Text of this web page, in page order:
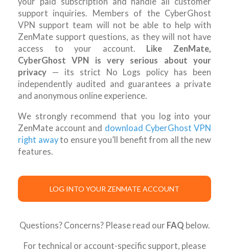
support inquiries. Members of the CyberGhost
VPN support team will not be able to help with
ZenMate support questions, as they will not have
access to your account.
Like ZenMate,
CyberGhost VPN is very serious about your
privacy — its strict No Logs policy has been
independently audited and guarantees a private
and anonymous online experience.
We strongly recommend that you log into your
ZenMate account and download CyberGhost VPN
right awayto ensure you’ll benefit from all the new
features.
LOG INTO YOUR ZENMATE ACCOUNT
Questions? Concerns? Please read our FAQ below.
For technical or account-specific support, please